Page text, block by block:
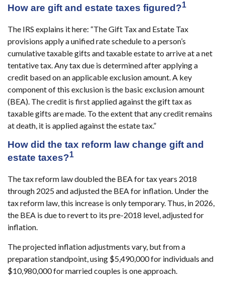
How are gift and estate taxes figured?1
The IRS explains it here: “The Gift Tax and Estate Tax
provisions apply a unified rate schedule to a person’s
cumulative taxable gifts and taxable estate to arrive at a net
tentative tax. Any tax due is determined after applying a
credit based on an applicable exclusion amount. A key
component of this exclusion is the basic exclusion amount
(BEA). The credit is first applied against the gift tax as
taxable gifts are made. To the extent that any credit remains
at death, it is applied against the estate tax.”
How did the tax reform law change gift and
estate taxes?1
The tax reform law doubled the BEA for tax years 2018
through 2025 and adjusted the BEA for inflation. Under the
tax reform law, this increase is only temporary. Thus, in 2026,
the BEA is due to revert to its pre-2018 level, adjusted for
inflation.
The projected inflation adjustments vary, but from a
preparation standpoint, using $5,490,000 for individuals and
$10,980,000 for married couples is one approach.